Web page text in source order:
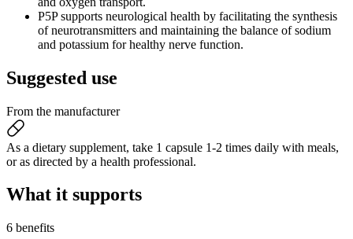
P5P supports neurological health by facilitating the synthesis
of neurotransmitters and maintaining the balance of sodium
and potassium for healthy nerve function.
Suggested use
From the manufacturer
As a dietary supplement, take 1 capsule 1-2 times daily with meals,
or as directed by a health professional.
What it supports
6 benefits